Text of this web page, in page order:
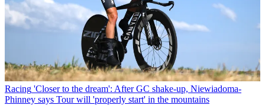
Racing 'Closer to the dream': After GC shake-up, Niewiadoma-
Phinney says Tour will 'properly start' in the mountains